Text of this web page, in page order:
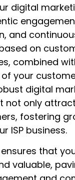
digital
and
on
combined
your
digital
not only
fostering
ISP business.
that
valuable,